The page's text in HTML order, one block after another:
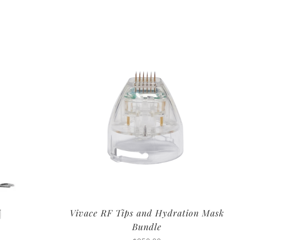
Vivace RF Tips and Hydration Mask
Bundle